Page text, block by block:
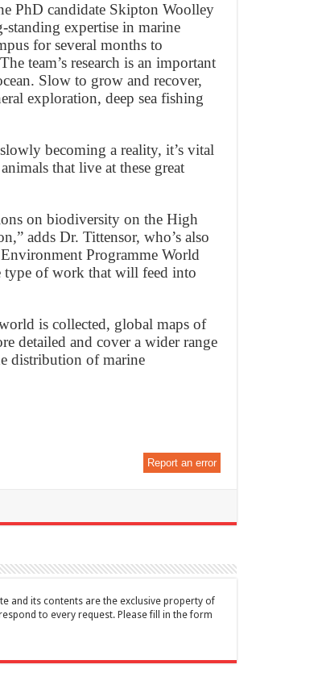
PhD candidate Skipton Woolley
expertise in marine
for several months to
team’s research is an important
Slow to grow and recover,
exploration, deep sea fishing
becoming a reality, it’s vital
that live at these great
on biodiversity on the High
adds Dr. Tittensor, who’s also
Programme World
type of work that will feed into
is collected, global maps of
detailed and cover a wider range
distribution of marine
Report an error
and its contents are the exclusive property of
to every request. Please fill in the form